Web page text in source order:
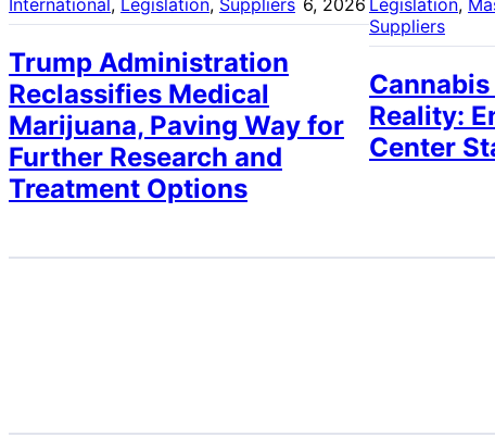
International, Legislation, Suppliers 6, 2026
Trump Administration
Reclassifies Medical
Marijuana, Paving Way for
Further Research and
Treatment Options
Legislation,
Suppliers
Cannabis
Reality:
Center